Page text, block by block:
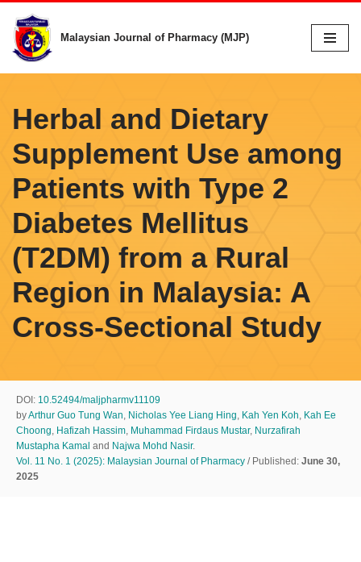
Skip
to
Malaysian Journal of Pharmacy (MJP)
Herbal and Dietary
Supplement Use among
Patients with Type 2
Diabetes Mellitus
(T2DM) from a Rural
Region in Malaysia: A
Cross-Sectional Study
DOI: 10.52494/maljpharmv11109
byArthur Guo Tung Wan, Nicholas Yee Liang Hing, Kah Yen Koh, Kah Ee
Choong, Hafizah Hassim, Muhammad Firdaus Mustar, Nurzafirah
Mustapha Kamal and Najwa Mohd Nasir.
Vol. 11 No. 1 (2025): Malaysian Journal of Pharmacy / Published: June 30,
2025